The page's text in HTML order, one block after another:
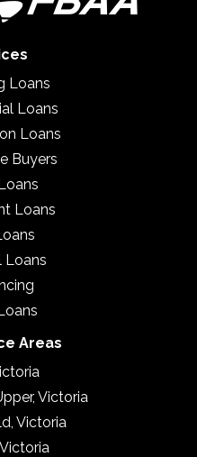
Loans
Loans
Loans
Buyers
Loans
Loans
Areas
Victoria
Victoria